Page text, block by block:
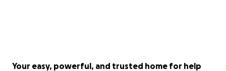
Your easy, powerful, and trusted home for help